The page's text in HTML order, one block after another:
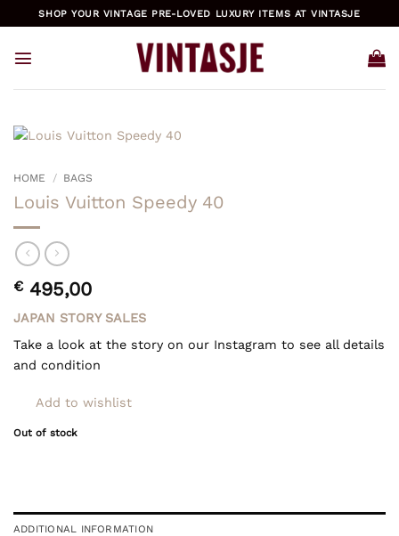
to
content
SHOP YOUR VINTAGE PRE-LOVED LUXURY ITEMS AT VINTASJE
HOME / BAGS
Louis Vuitton Speedy 40
€495,00
JAPAN STORY SALES
Take a look at the story on our Instagram to see all details
and condition
Add to wishlist
Out of stock
ADDITIONAL INFORMATION